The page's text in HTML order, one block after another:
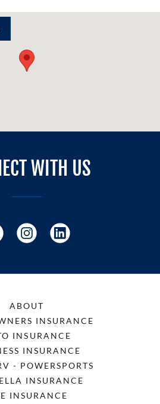
WITH US
ABOUT
INSURANCE
INSURANCE
INSURANCE
- POWERSPORTS
INSURANCE
INSURANCE